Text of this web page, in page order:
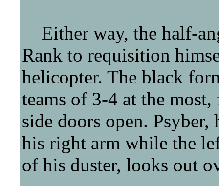
Either way, the half-
Rank to requisition
helicopter. The black
teams of 3-4 at the
side doors open.
his right arm while the
of his duster, looks out